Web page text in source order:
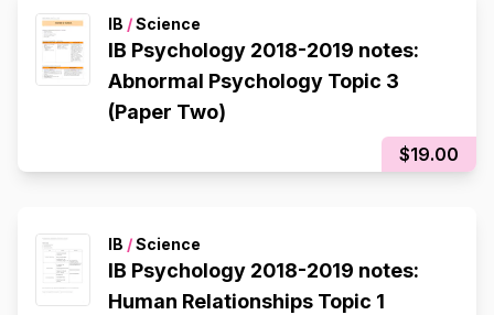
IB /Science
IB Psychology 2018-2019 notes:
Abnormal Psychology Topic 3
(Paper Two)
$19.00
IB /Science
IB Psychology 2018-2019 notes:
Human Relationships Topic 1